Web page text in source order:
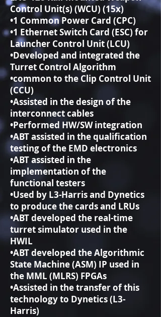
Control Unit(s) (WCU) (15x)
•1 Common Power Card (CPC)
•1 Ethernet Switch Card (ESC) for
Launcher Control Unit (LCU)
•Developed and integrated the
Turret Control Algorithm
•common to the Clip Control Unit
(CCU)
•Assisted in the design of the
interconnect cables
•Performed HW/SW integration
•ABT assisted in the qualification
testing of the EMD electronics
•ABT assisted in the
implementation of the
functional testers
•Used by L3-Harris and Dynetics
to produce the cards and LRUs
•ABT developed the real-time
turret simulator used in the
HWIL
•ABT developed the Algorithmic
State Machine (ASM) IP used in
the MML (MLRS) FPGAs
•Assisted in the transfer of this
technology to Dynetics (L3-
Harris)